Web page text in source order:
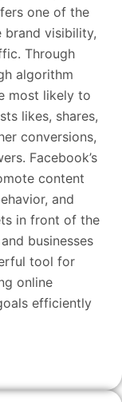
one of the
visibility,
Through
algorithm
most likely to
likes, shares,
conversions,
Facebook’s
content
and
in front of the
businesses
tool for
online
efficiently